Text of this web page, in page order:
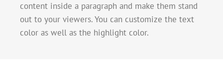
content inside a paragraph and make them stand
out to your viewers. You can customize the text
color as well as the highlight color.